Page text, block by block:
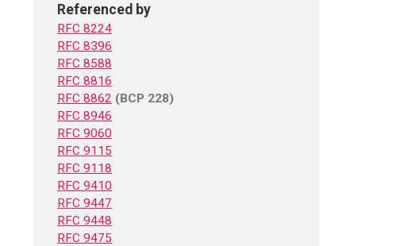
Referenced by
RFC 8224
RFC 8396
RFC 8588
RFC 8816
RFC 8862 (BCP 228)
RFC 8946
RFC 9060
RFC 9115
RFC 9118
RFC 9410
RFC 9447
RFC 9448
RFC 9475